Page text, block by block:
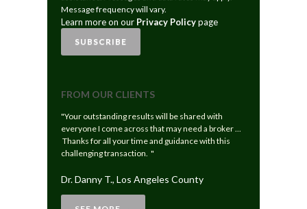
PRIVACY
POLICY
PAGE
Message frequency will vary.
Learn more on our Privacy Policypage
SUBSCRIBE
FROM OUR CLIENTS
"Your outstanding results will be shared with
everyone I come across that may need a broker ...
Thanks for all your time and guidance with this
challenging transaction. "
Dr. Danny T., Los Angeles County